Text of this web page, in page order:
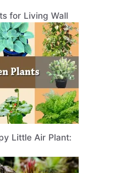
for Living Wall
Little Air Plant: